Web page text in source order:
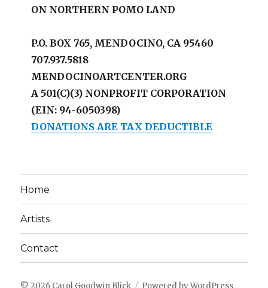
ON NORTHERN POMO LAND
P.O. BOX 765, MENDOCINO, CA 95460
707.937.5818
MENDOCINOARTCENTER.ORG
A 501(C)(3) NONPROFIT CORPORATION
(EIN: 94-6050398)
DONATIONS ARE TAX DEDUCTIBLE
Home
Artists
Contact